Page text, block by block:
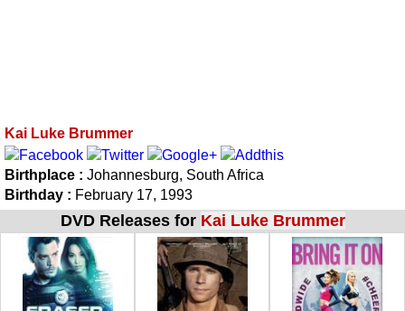
Kai Luke Brummer
Birthplace : Johannesburg, South Africa
Birthday : February 17, 1993
DVD Releases for Kai Luke Brummer